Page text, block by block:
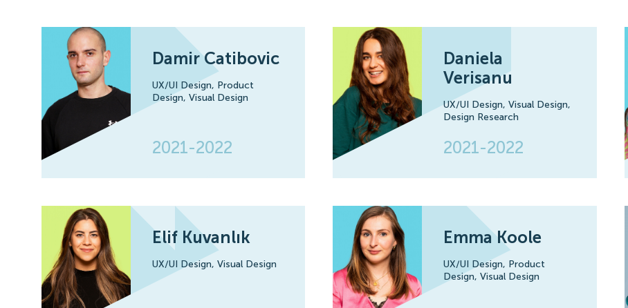
Damir Catibovic
UX/UI Design, Product
Design, Visual Design
2021-2022
Daniela
Verisanu
UX/UI Design, Visual Design,
Design Research
2021-2022
Elif Kuvanlık
UX/UI Design, Visual Design
Emma Koole
UX/UI Design, Product
Design, Visual Design